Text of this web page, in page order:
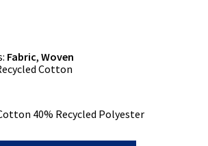
Fabric, Woven
Cotton
40% Recycled Polyester